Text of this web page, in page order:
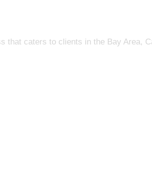
that caters to clients in the Bay Area,